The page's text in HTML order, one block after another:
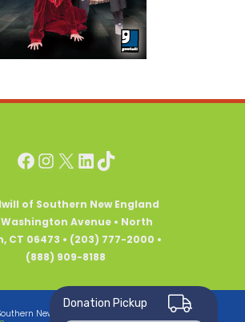
Facebook
Instagram
X LinkedIn
TikTok
of Southern New England
Avenue • North
CT 06473 • (203) 777-2000 •
(888) 909-8188
New England • All Rights Reserved • Notice
Donation Pickup